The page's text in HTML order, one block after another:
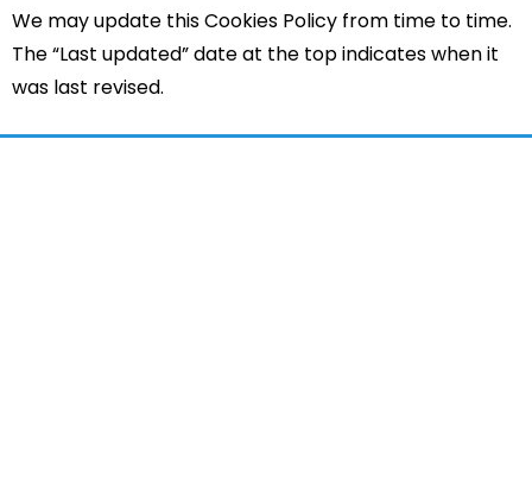
We may update this Cookies Policy from time to time.
The “Last updated” date at the top indicates when it
was last revised.